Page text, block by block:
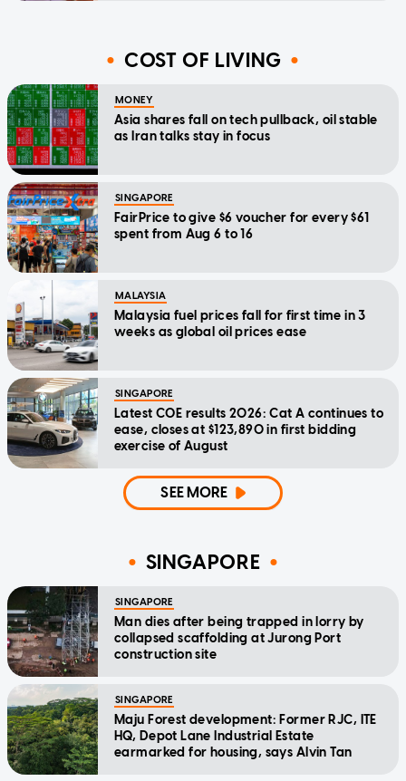
COST OF LIVING
MONEY
Asia shares fall on tech pullback, oil stable
as Iran talks stay in focus
SINGAPORE
FairPrice to give $6 voucher for every $61
spent from Aug 6 to 16
MALAYSIA
Malaysia fuel prices fall for first time in 3
weeks as global oil prices ease
SINGAPORE
Latest COE results 2026: Cat A continues to
ease, closes at $123,890 in first bidding
exercise of August
SEE MORE
SINGAPORE
SINGAPORE
Man dies after being trapped in lorry by
collapsed scaffolding at Jurong Port
construction site
SINGAPORE
Maju Forest development: Former RJC, ITE
HQ, Depot Lane Industrial Estate
earmarked for housing, says Alvin Tan